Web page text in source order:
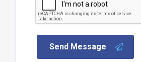
Send Message